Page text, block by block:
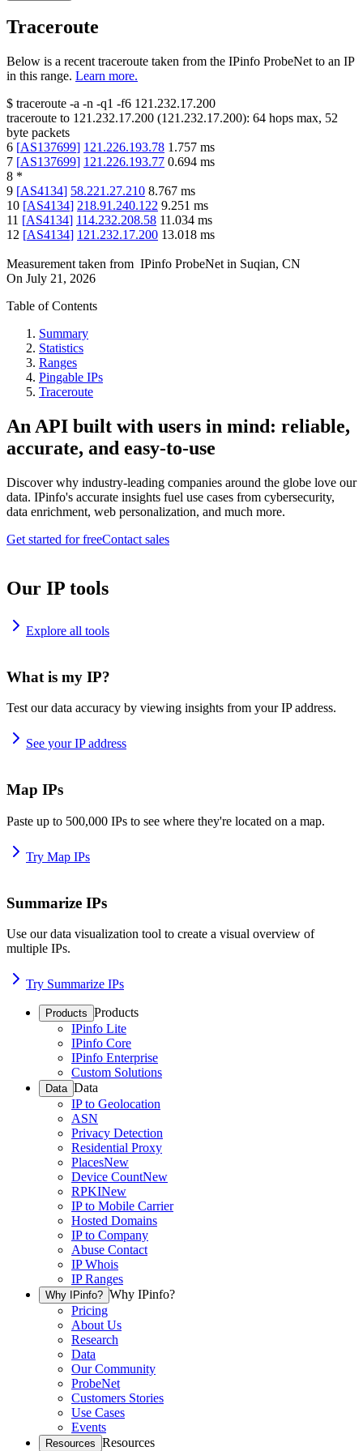
Traceroute
Below is a recent traceroute taken from the IPinfo ProbeNet to an IP
in this range. Learn more.
$ traceroute -a -n -q1 -f6 121.232.17.200
traceroute to 121.232.17.200 (121.232.17.200): 64 hops max, 52
byte packets
6 [AS137699] 121.226.193.78 1.757 ms
7 [AS137699] 121.226.193.77 0.694 ms
8 *
9 [AS4134] 58.221.27.210 8.767 ms
10 [AS4134] 218.91.240.122 9.251 ms
11 [AS4134] 114.232.208.58 11.034 ms
12 [AS4134] 121.232.17.200 13.018 ms
Measurement taken from IPinfo ProbeNet in Suqian, CN
On July 21, 2026
Table of Contents
Summary
Statistics
Ranges
Pingable IPs
Traceroute
An API built with users in mind: reliable,
accurate, and easy-to-use
Discover why industry-leading companies around the globe love our
data. IPinfo's accurate insights fuel use cases from cybersecurity,
data enrichment, web personalization, and much more.
Get started for freeContact sales
Our IP tools
Explore all tools
What is my IP?
Test our data accuracy by viewing insights from your IP address.
See your IP address
Map IPs
Paste up to 500,000 IPs to see where they're located on a map.
Try Map IPs
Summarize IPs
Use our data visualization tool to create a visual overview of
multiple IPs.
Try Summarize IPs
Products Products
IPinfo Lite
IPinfo Core
IPinfo Enterprise
Custom Solutions
Data Data
IP to Geolocation
ASN
Privacy Detection
Residential Proxy
PlacesNew
Device CountNew
RPKINew
IP to Mobile Carrier
Hosted Domains
IP to Company
Abuse Contact
IP Whois
IP Ranges
Why IPinfo? Why IPinfo?
Pricing
About Us
Research
Data
Our Community
ProbeNet
Customers Stories
Use Cases
Events
Resources Resources